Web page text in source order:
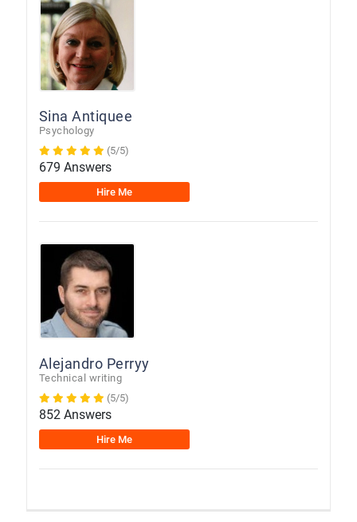
Sina Antiquee
Psychology
(5/5)
679 Answers
Hire Me
Alejandro Perryy
Technical writing
(5/5)
852 Answers
Hire Me